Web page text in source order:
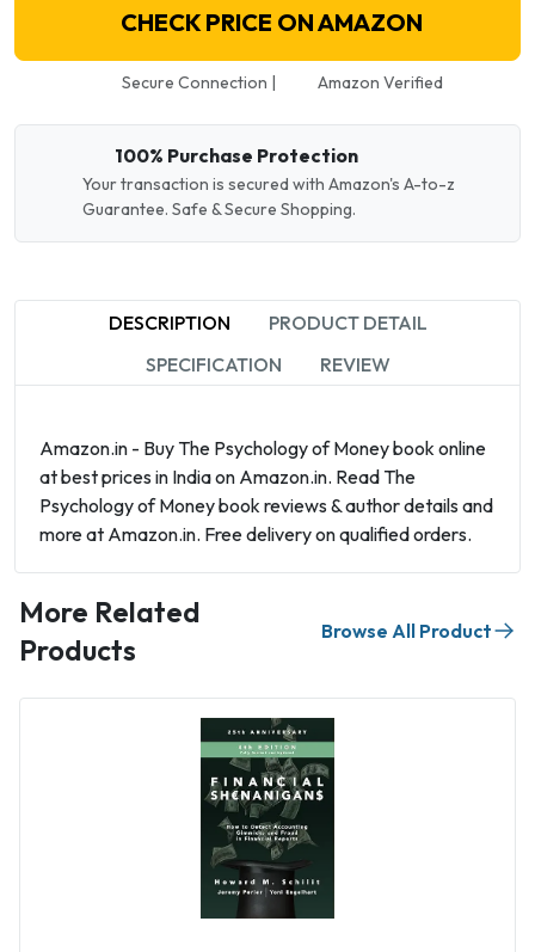
CHECK PRICE ON AMAZON
Secure Connection | Amazon Verified
100% Purchase Protection
Your transaction is secured with Amazon's A-to-z
Guarantee. Safe & Secure Shopping.
DESCRIPTION
PRODUCT DETAIL
SPECIFICATION
REVIEW
Amazon.in - Buy The Psychology of Money book online
at best prices in India on Amazon.in. Read The
Psychology of Money book reviews & author details and
more at Amazon.in. Free delivery on qualified orders.
More Related
Products
Browse All Product